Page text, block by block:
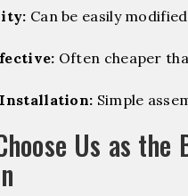
Can be easily
Often cheaper
Installation: Simple
Us as